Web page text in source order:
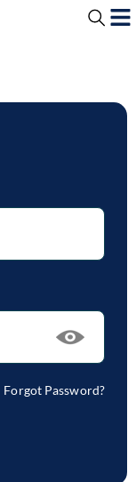
Forgot Password?